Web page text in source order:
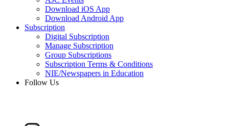
Download iOS App
Download Android App
Subscription
Digital Subscription
Manage Subscription
Group Subscriptions
Subscription Terms & Conditions
NIE/Newspapers in Education
Follow Us